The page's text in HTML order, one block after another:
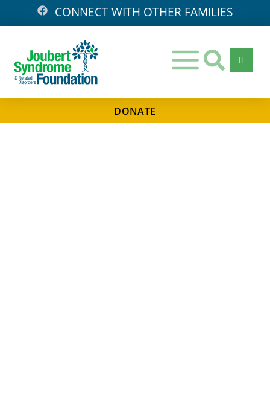
CONNECT WITH OTHER FAMILIES
DONATE